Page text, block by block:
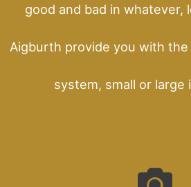
good and bad in whatever,
Aigburth provide you with
system, small or large